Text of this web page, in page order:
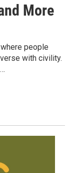
More
people
with civility.